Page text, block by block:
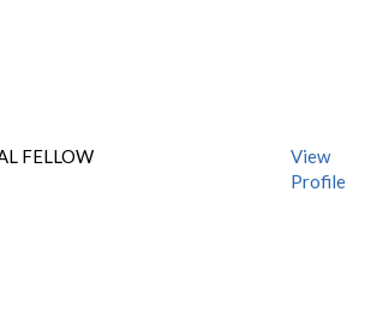
FELLOW
View
Profile